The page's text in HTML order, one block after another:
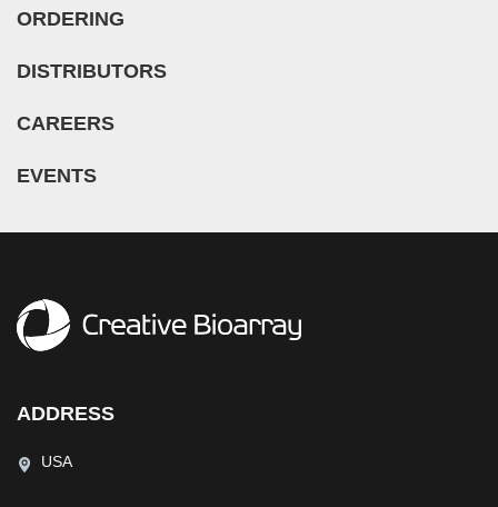
ORDERING
DISTRIBUTORS
CAREERS
EVENTS
ADDRESS
USA